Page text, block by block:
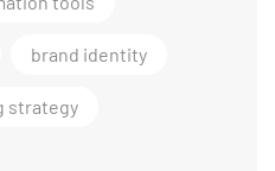
brand identity
strategy